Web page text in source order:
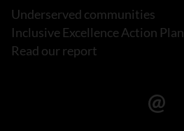
Underserved communities
Inclusive Excellence Action Plan
Read our report